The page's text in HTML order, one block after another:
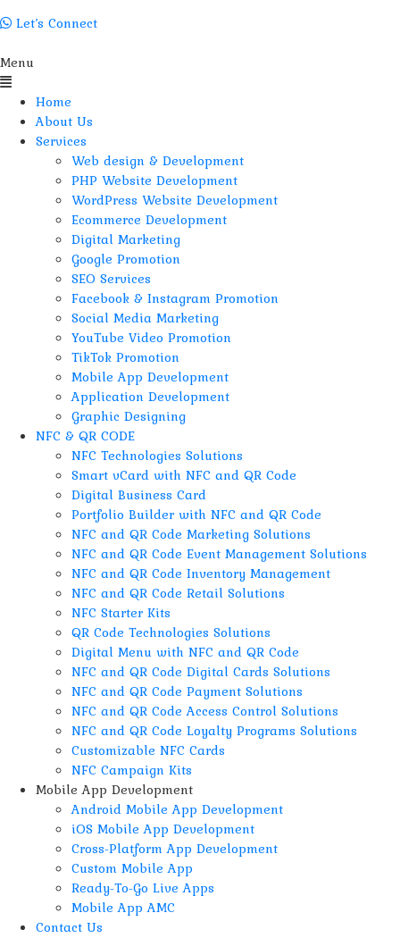
Let’s Connect
Menu
Home
About Us
Services
Web design & Development
PHP Website Development
WordPress Website Development
Ecommerce Development
Digital Marketing
Google Promotion
SEO Services
Facebook & Instagram Promotion
Social Media Marketing
YouTube Video Promotion
TikTok Promotion
Mobile App Development
Application Development
Graphic Designing
NFC & QR CODE
NFC Technologies Solutions
Smart vCard with NFC and QR Code
Digital Business Card
Portfolio Builder with NFC and QR Code
NFC and QR Code Marketing Solutions
NFC and QR Code Event Management Solutions
NFC and QR Code Inventory Management
NFC and QR Code Retail Solutions
NFC Starter Kits
QR Code Technologies Solutions
Digital Menu with NFC and QR Code
NFC and QR Code Digital Cards Solutions
NFC and QR Code Payment Solutions
NFC and QR Code Access Control Solutions
NFC and QR Code Loyalty Programs Solutions
Customizable NFC Cards
NFC Campaign Kits
Mobile App Development
Android Mobile App Development
iOS Mobile App Development
Cross-Platform App Development
Custom Mobile App
Ready-To-Go Live Apps
Mobile App AMC
Contact Us